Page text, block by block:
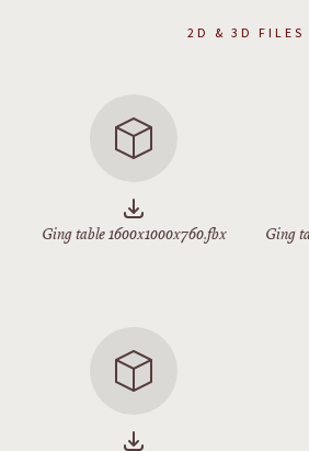
2D & 3D FILES
Ging table 1600x1000x760.fbx Ging